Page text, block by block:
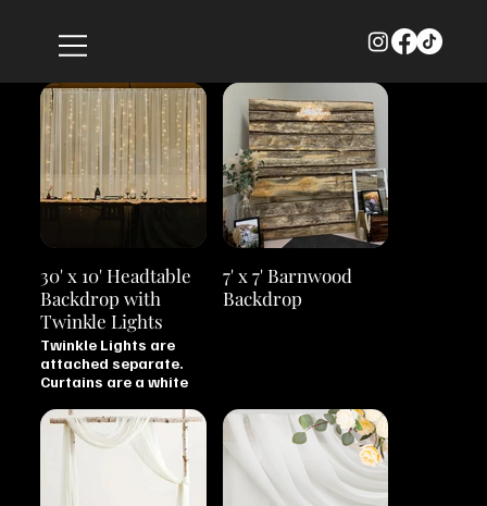
30' x 10' Headtable
Backdrop with
Twinkle Lights
Twinkle Lights are
attached separate.
Curtains are a white
Backdrop is stored
disassembled.
7' x 7' Barnwood
Backdrop